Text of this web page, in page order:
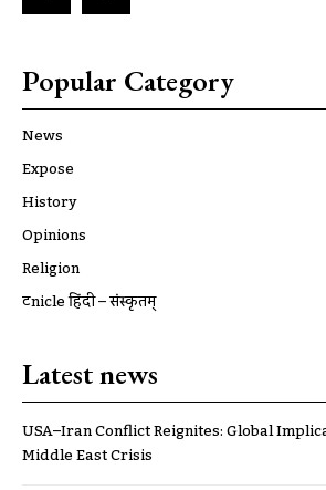
Popular Category
News
Expose
History
Opinions
Religion
ट्रूnicle हिंदी – संस्कृतम्
Latest news
USA–Iran Conflict Reignites: Global
Middle East Crisis